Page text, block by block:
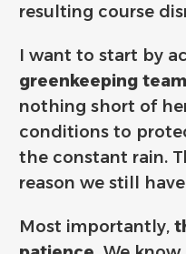
resulting course
I want to start by
greenkeeping team
nothing short of
conditions to
the constant rain.
reason we still
Most importantly,